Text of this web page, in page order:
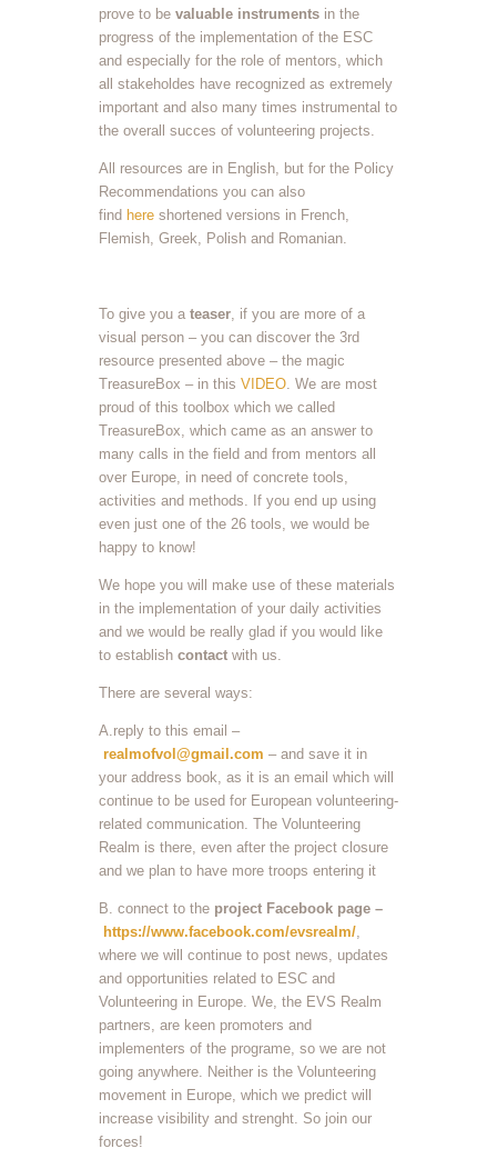
prove to be valuable instruments in the
progress of the implementation of the ESC
and especially for the role of mentors, which
all stakeholdes have recognized as extremely
important and also many times instrumental to
the overall succes of volunteering projects.
All resources are in English, but for the Policy
Recommendations you can also
find here shortened versions in French,
Flemish, Greek, Polish and Romanian.
To give you a teaser , if you are more of a
visual person – you can discover the 3rd
resource presented above – the magic
TreasureBox – in this VIDEO . We are most
proud of this toolbox which we called
TreasureBox, which came as an answer to
many calls in the field and from mentors all
over Europe, in need of concrete tools,
activities and methods. If you end up using
even just one of the 26 tools, we would be
happy to know!
We hope you will make use of these materials
in the implementation of your daily activities
and we would be really glad if you would like
to establish contact with us.
There are several ways:
A.reply to this email –
realmofvol@gmail.com – and save it in
your address book, as it is an email which will
continue to be used for European volunteering-
related communication. The Volunteering
Realm is there, even after the project closure
and we plan to have more troops entering it
B. connect to the project Facebook page –
https://www.facebook.com/evsrealm/
where we will continue to post news, updates
and opportunities related to ESC and
Volunteering in Europe. We, the EVS Realm
partners, are keen promoters and
implementers of the programe, so we are not
going anywhere. Neither is the Volunteering
movement in Europe, which we predict will
increase visibility and strenght. So join our
forces!